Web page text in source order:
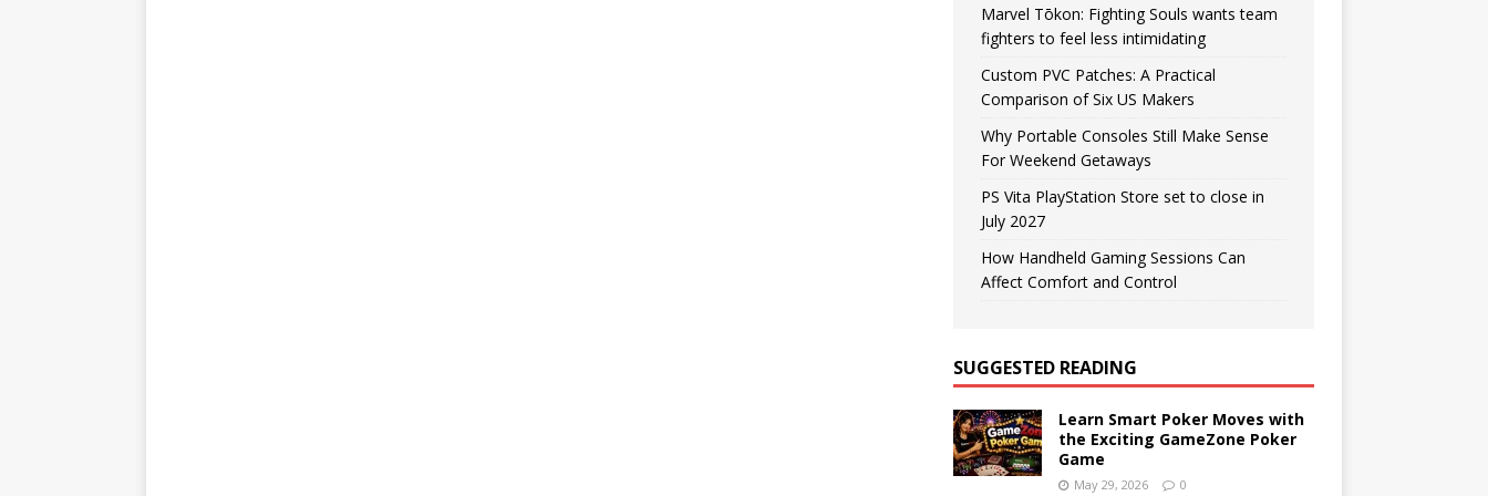
Marvel Tōkon: Fighting Souls wants team
fighters to feel less intimidating
Custom PVC Patches: A Practical
Comparison of Six US Makers
Why Portable Consoles Still Make Sense
For Weekend Getaways
PS Vita PlayStation Store set to close in
July 2027
How Handheld Gaming Sessions Can
Affect Comfort and Control
SUGGESTED READING
Learn Smart Poker Moves with
the Exciting GameZone Poker
Game
May 29, 2026 0